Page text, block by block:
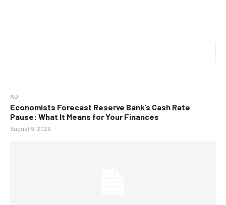
AU
Economists Forecast Reserve Bank’s Cash Rate
Pause: What It Means for Your Finances
August 9, 2026